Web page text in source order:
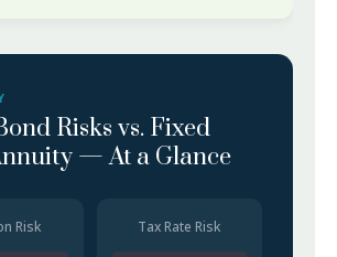
Risks vs. Fixed
— At a Glance
Risk Tax Rate Risk